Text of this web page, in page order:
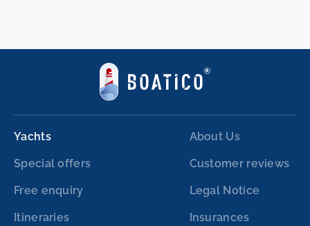
Yachts
Special offers
Free enquiry
Itineraries
About Us
Customer reviews
Legal Notice
Insurances